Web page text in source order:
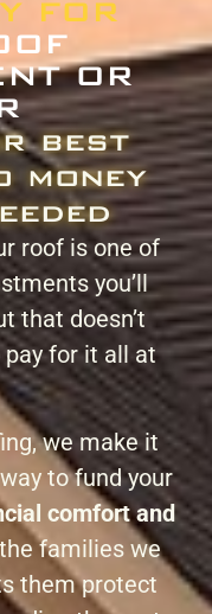
FOR
OR
best
roof is one of
you’ll
that doesn’t
pay for it all at
we make it
to fund your
comfort and
families we
them protect